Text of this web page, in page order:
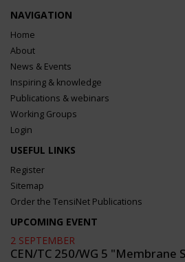
NAVIGATION
Home
About
News & Events
Inspiring & knowledge
Publications & webinars
Working Groups
Login
USEFUL LINKS
Register
Sitemap
Order the TensiNet Publications
UPCOMING EVENT
2 SEPTEMBER
CEN/TC 250/WG 5